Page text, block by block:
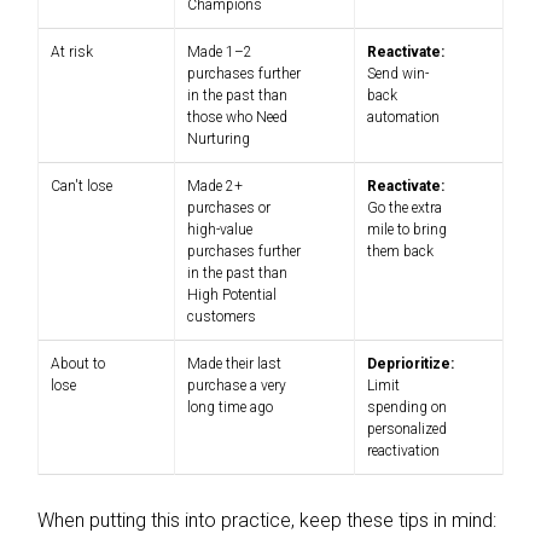
Champions
At risk
Made 1–2
purchases further
in the past than
those who Need
Nurturing
Reactivate:
Send win-
back
automation
Can't lose
Made 2+
purchases or
high-value
purchases further
in the past than
High Potential
customers
Reactivate:
Go the extra
mile to bring
them back
About to
lose
Made their last
purchase a very
long time ago
Deprioritize:
Limit
spending on
personalized
reactivation
When putting this into practice, keep these tips in mind: